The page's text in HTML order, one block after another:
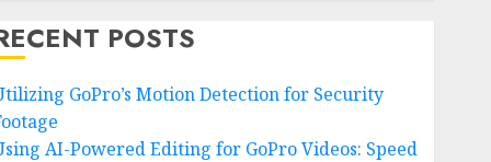
POSTS
GoPro’s Motion Detection for Security
AI-Powered Editing for GoPro Videos: Speed